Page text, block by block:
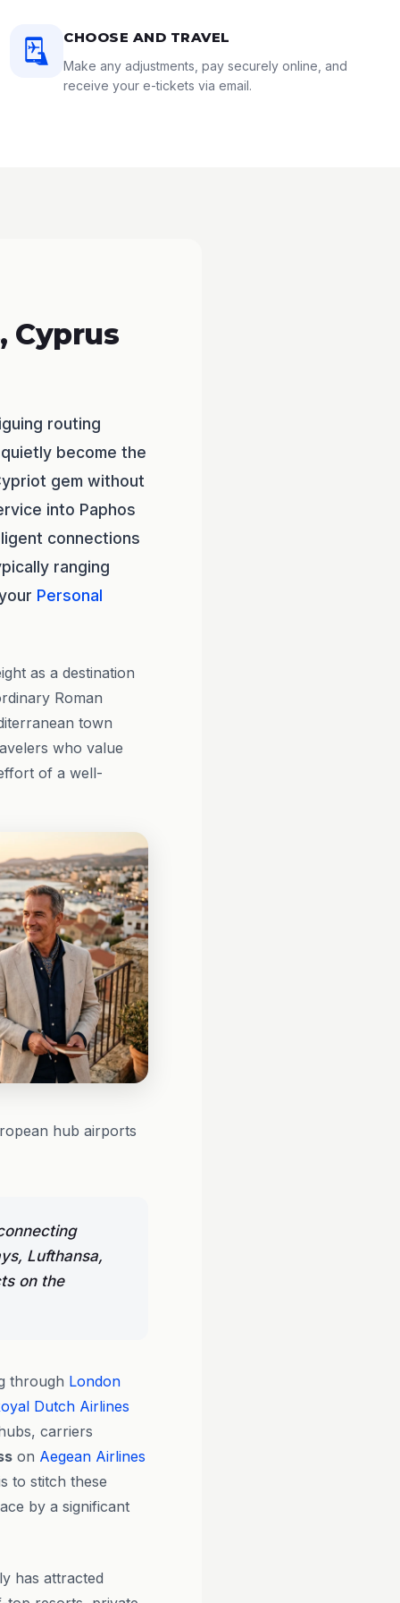
CHOOSE AND TRAVEL
Make any adjustments, pay securely online, and
receive your e-tickets via email.
Cyprus
routing
become the
gem without
into Paphos
connections
ranging
Personal
as a destination
Roman
town
who value
of a well-
hub airports
Lufthansa,
on the
through London
Dutch Airlines
carriers
on Aegean Airlines
to stitch these
by a significant
has attracted